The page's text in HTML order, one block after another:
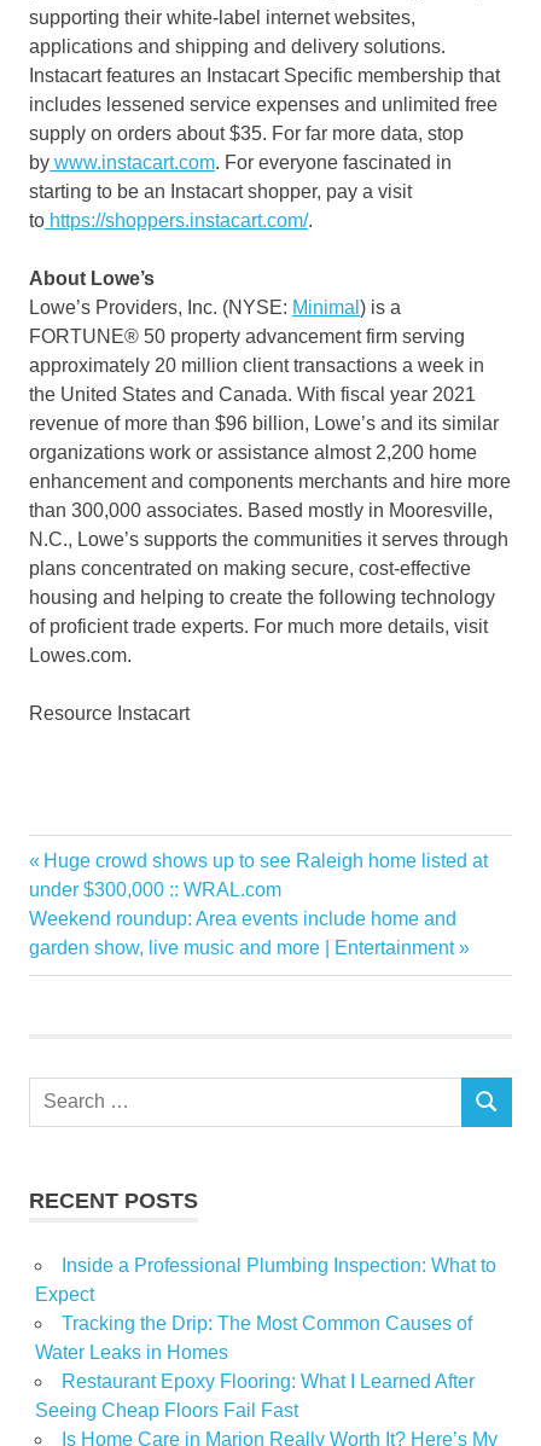
supporting their white-label internet websites,
applications and shipping and delivery solutions.
Instacart features an Instacart Specific membership that
includes lessened service expenses and unlimited free
supply on orders about$35. For far more data, stop
by www.instacart.com. For everyone fascinated in
starting to be an Instacart shopper, pay a visit
to https://shoppers.instacart.com/.
About Lowe’s
Lowe’s Providers, Inc. (NYSE: Minimal ) is a
FORTUNE® 50 property advancement firm serving
approximately 20 million client transactions a week in
the United States and Canada. With fiscal year 2021
revenue of more than $96 billion, Lowe’s and its similar
organizations work or assistance almost 2,200 home
enhancement and components merchants and hire more
than 300,000 associates. Based mostly in Mooresville,
N.C., Lowe’s supports the communities it serves through
plans concentrated on making secure, cost-effective
housing and helping to create the following technology
of proficient trade experts. For much more details, visit
Lowes.com.
Resource Instacart
Announce
Delivery
Home
Improvement
SameDay
Post
navigation
Previous
Post:
Huge crowd shows up to see Raleigh home listed at
under $300,000 :: WRAL.com
Next
Post:
Weekend roundup: Area events include home and
garden show, live music and more | Entertainment
Search
SEARCH
RECENT POSTS
Inside a Professional Plumbing Inspection: What to
Expect
Tracking the Drip: The Most Common Causes of
Water Leaks in Homes
Restaurant Epoxy Flooring: What I Learned After
Seeing Cheap Floors Fail Fast
Is Home Care in Marion Really Worth It? Here’s My